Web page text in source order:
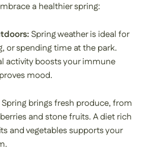
a healthier spring:
Spring weather is ideal for
or spending time at the park.
activity boosts your immune
mood.
Spring brings fresh produce, from
and stone fruits. A diet rich
and vegetables supports your